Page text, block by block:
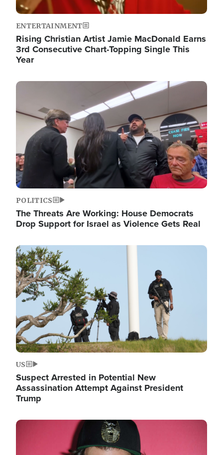
ENTERTAINMENT
Rising Christian Artist Jamie MacDonald Earns
3rd Consecutive Chart-Topping Single This
Year
Image
POLITICS
The Threats Are Working: House Democrats
Drop Support for Israel as Violence Gets Real
Image
US
Suspect Arrested in Potential New
Assassination Attempt Against President
Trump
Image